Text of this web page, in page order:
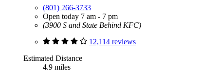
(801) 266-3733
Open today 7 am - 7 pm
(3900 S and State Behind KFC)
12,114 reviews
Estimated Distance
4.9 miles